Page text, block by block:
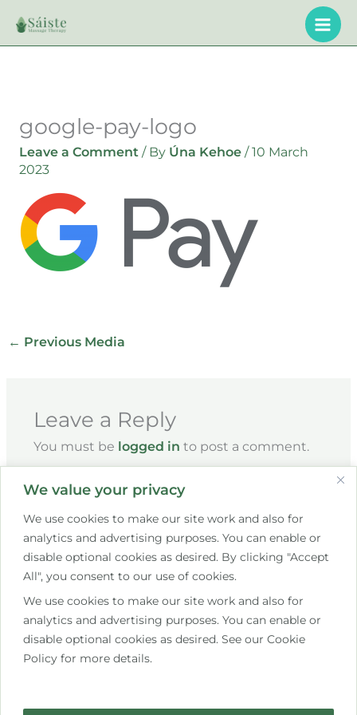
We value your privacy
We use cookies to make our site work and also for
analytics and advertising purposes. You can enable or
disable optional cookies as desired. By clicking "Accept
All", you consent to our use of cookies.
We use cookies to make our site work and also for
analytics and advertising purposes. You can enable or
disable optional cookies as desired. See our Cookie
Policy for more details.
content
google-pay-logo
Leave a Comment / By Úna Kehoe /10 March
2023
← Previous Media
Leave a Reply
You must be logged in to post a comment.
+353 85 267 7609
hello@saistemassagetherapy.ie
10 Bettystown Avenue, Raheny, Dublin 5